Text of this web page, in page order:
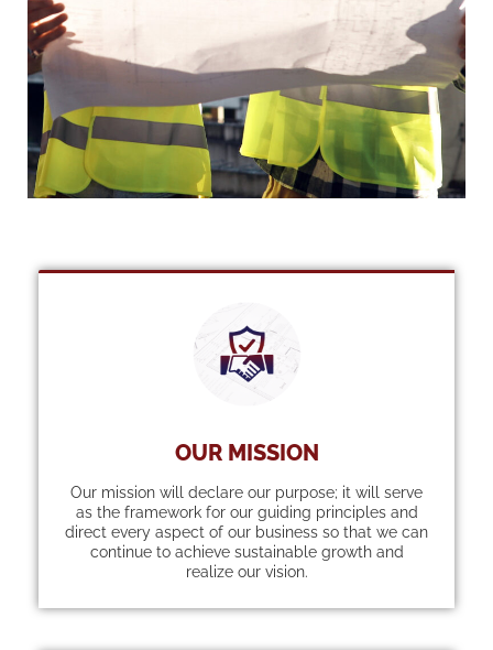
OUR MISSION
Our mission will declare our purpose; it will serve
as the framework for our guiding principles and
direct every aspect of our business so that we can
continue to achieve sustainable growth and
realize our vision.